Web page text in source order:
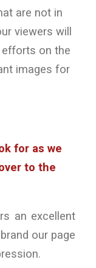
are not in
viewers will
on the
images for
for as we
to the
an excellent
our page